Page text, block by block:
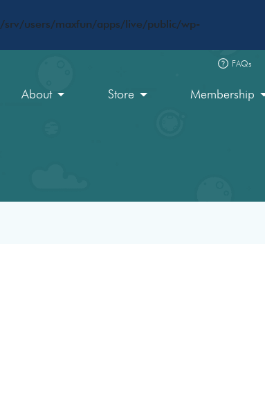
/srv/users/maxfun/apps/live/public/wp-
FAQs
About Store Membership